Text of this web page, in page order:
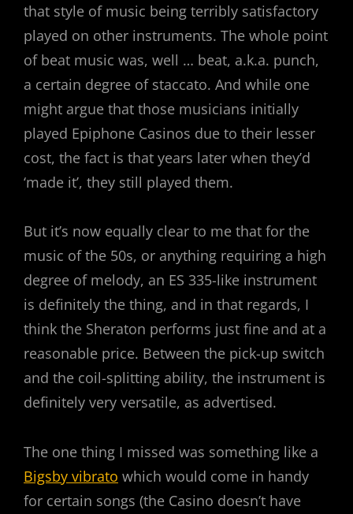
that style of music being terribly satisfactory
played on other instruments. The whole point
of beat music was, well … beat, a.k.a. punch,
a certain degree of staccato. And while one
might argue that those musicians initially
played Epiphone Casinos due to their lesser
cost, the fact is that years later when they’d
‘made it’, they still played them.
But it’s now equally clear to me that for the
music of the 50s, or anything requiring a high
degree of melody, an ES 335-like instrument
is definitely the thing, and in that regards, I
think the Sheraton performs just fine and at a
reasonable price. Between the pick-up switch
and the coil-splitting ability, the instrument is
definitely very versatile, as advertised.
The one thing I missed was something like a
Bigsby vibrato which would come in handy
for certain songs (the Casino doesn’t have